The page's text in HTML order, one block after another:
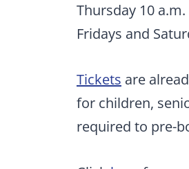
Thursday 10
Fridays and
Tickets are
for children,
required to pre-